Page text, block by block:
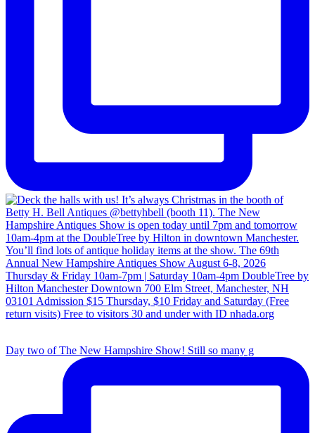
Day two of The New Hampshire Show! Still so many g